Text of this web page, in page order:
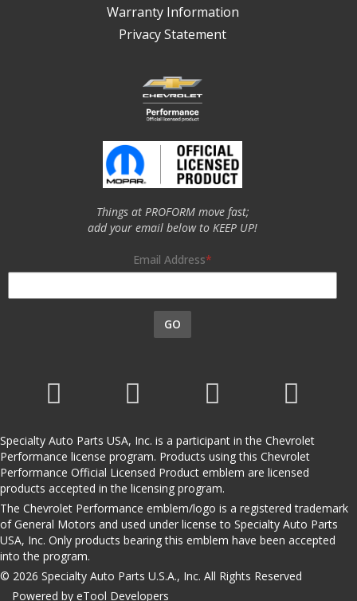
Warranty Information
Privacy Statement
Things at PROFORM move fast;
add your email below to KEEP UP!
Email Address
GO
Specialty Auto Parts USA, Inc. is a participant in the Chevrolet
Performance license program. Products using this Chevrolet
Performance Official Licensed Product emblem are licensed
products accepted in the licensing program.
The Chevrolet Performance emblem/logo is a registered trademark
of General Motors and used under license to Specialty Auto Parts
USA, Inc. Only products bearing this emblem have been accepted
into the program.
© 2026 Specialty Auto Parts U.S.A., Inc. All Rights Reserved
Powered by eTool Developers